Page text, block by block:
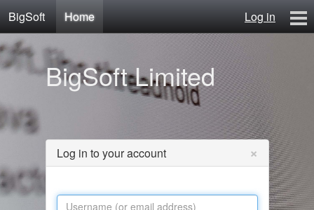
BigSoft Home
Log in
Contact
BigSoft Limited
Log in to your account ×